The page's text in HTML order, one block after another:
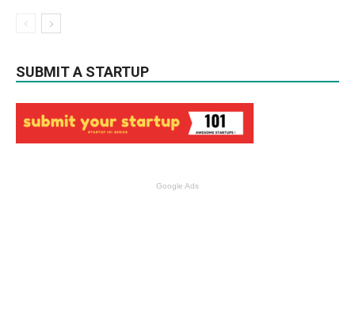
SUBMIT A STARTUP
Google Ads